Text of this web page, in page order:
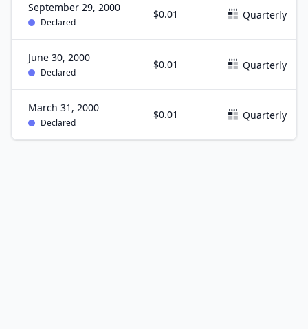
September 29, 2000
Declared
$0.01 Quarterly
June 30, 2000
Declared
$0.01 Quarterly
March 31, 2000
Declared
$0.01 Quarterly